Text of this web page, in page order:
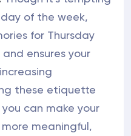
of the week,
for Thursday
ensures your
these etiquette
can make your
meaningful,